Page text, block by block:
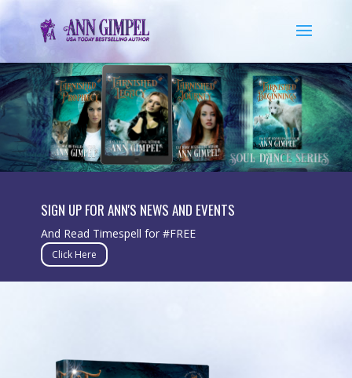
SIGN UP FOR ANN'S NEWS AND EVENTS
And Read Timespell for #FREE
Click Here